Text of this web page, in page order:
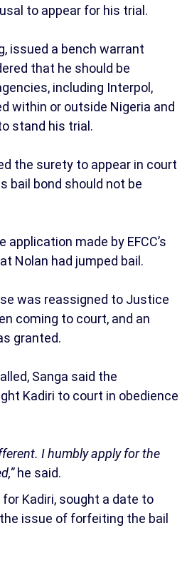
to appear for his trial.
issued a bench warrant
that he should be
including Interpol,
within or outside Nigeria and
stand his trial.
the surety to appear in court
bail bond should not be
made by EFCC’s
Nolan had jumped bail.
was reassigned to Justice
coming to court, and an
granted.
Sanga said the
Kadiri to court in obedience
I humbly apply for the
he said.
Kadiri, sought a date to
issue of forfeiting the bail